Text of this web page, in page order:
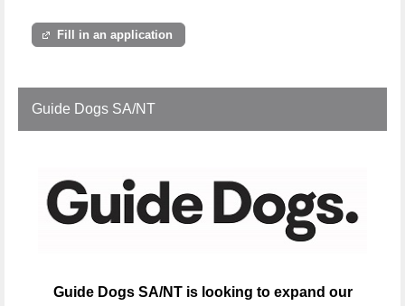
Fill in an application
Guide Dogs SA/NT
Guide Dogs SA/NT is looking to expand our